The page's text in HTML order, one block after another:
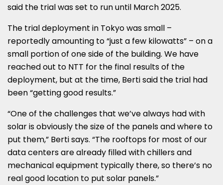
said the trial was set to run until March 2025.
The trial deployment in Tokyo was small –
reportedly amounting to “just a few kilowatts” – on a
small portion of one side of the building. We have
reached out to NTT for the final results of the
deployment, but at the time, Berti said the trial had
been “getting good results.”
“One of the challenges that we’ve always had with
solar is obviously the size of the panels and where to
put them,” Berti says. “The rooftops for most of our
data centers are already filled with chillers and
mechanical equipment typically there, so there’s no
real good location to put solar panels.”